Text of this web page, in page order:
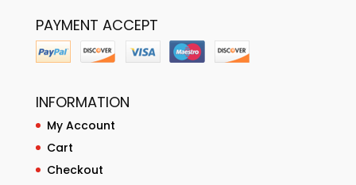
PAYMENT ACCEPT
INFORMATION
My Account
Cart
Checkout